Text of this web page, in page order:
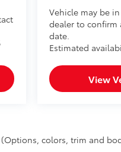
Vehicle may be
dealer to confirm
date.
Estimated
View
colors, trim and